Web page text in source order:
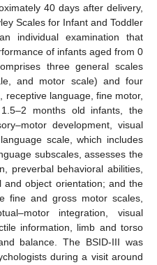
40 days after delivery,
Scales for Infant and Toddler
individual examination that
of infants aged from 0
three general scales
and motor scale) and four
language, fine motor,
months old infants, the
development, visual
scale, which includes
subscales, assesses the
preverbal behavioral abilities,
and object orientation; and the
fine and gross motor scales,
integration, visual
information, limb and torso
balance. The BSID-III was
during a visit around